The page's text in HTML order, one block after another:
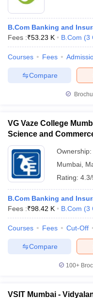
B.Com Banking and
Fees :₹53.23 K B.Com (3
Courses Fees
Compare
VG Vaze College
Science and
Ownership:
Mumbai
Rating:
B.Com Banking and
Fees :₹98.42 K B.Com (3
Courses Fees Cut-Off
Compare
100+
VSIT Mumbai -